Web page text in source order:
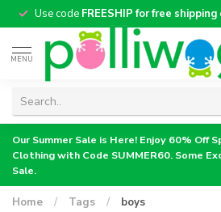
Use code FREESHIP for free
MENU
Our Summer Sale is Here! Enjoy 60% Off
Clothing with Code SUMMER60. Some
Sale.
Home / Tags / boys